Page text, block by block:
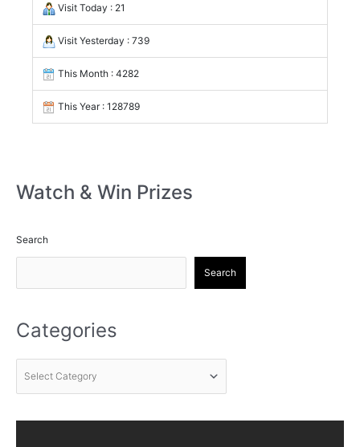
Visit Today : 21
Visit Yesterday : 739
This Month : 4282
This Year : 128789
Watch & Win Prizes
Search
Search
Categories